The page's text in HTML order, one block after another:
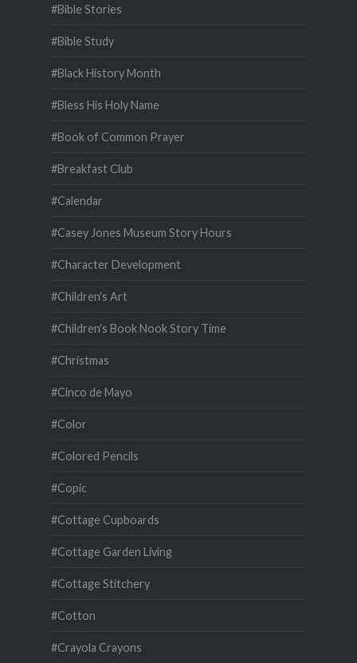
#Bible Stories
#Bible Study
#Black History Month
#Bless His Holy Name
#Book of Common Prayer
#Breakfast Club
#Calendar
#Casey Jones Museum Story Hours
#Character Development
#Children's Art
#Children's Book Nook Story Time
#Christmas
#Cinco de Mayo
#Color
#Colored Pencils
#Copic
#Cottage Cupboards
#Cottage Garden Living
#Cottage Stitchery
#Cotton
#Crayola Crayons